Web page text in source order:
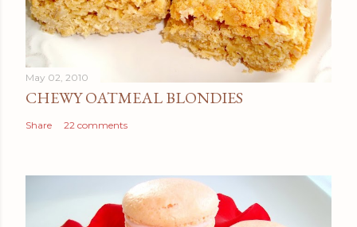
May 02, 2010
CHEWY OATMEAL BLONDIES
Share 22 comments